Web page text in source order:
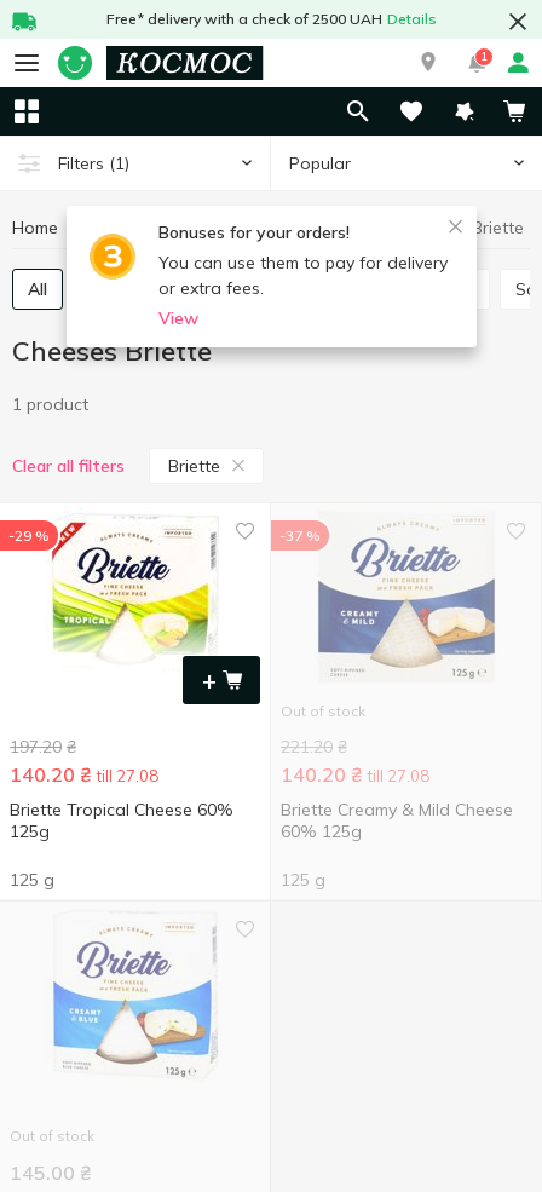
Free* delivery with a check of 2500 UAH Details
1
Filters (1) Popular
Bonuses for your orders!
You can use them to pay for delivery
or extra fees.
View
Home Eggs and dairy products Cheeses Cheeses Briette
All Hard and semi-hard cheese
Cheeses Briette
1 product
Clear all filters Briette
+
-29 %
197.20 ₴
140.20 ₴ till 27.08
Briette Tropical Cheese 60%
125g
125 g
-37 %
Out of stock
221.20 ₴
140.20 ₴ till 27.08
Briette Creamy & Mild Cheese
60% 125g
125 g
Out of stock
145.00 ₴